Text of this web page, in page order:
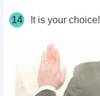
14 It is your choice!